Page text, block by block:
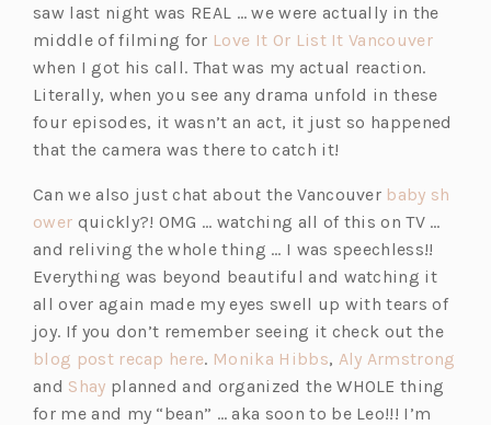
saw last night was REAL … we were actually in the
middle of filming for Love It Or List It Vancouver(o
e
n
n
a
e
w
t
a
b)
when I got his call. That was my actual reaction.
Literally, when you see any drama unfold in these
four episodes, it wasn’t an act, it just so happened
that the camera was there to catch it!
Can we also just chat about the Vancouver baby sh
ower(o
p
e
n
s
n
a
quickly?! OMG … watching all of this on TV …
and reliving the whole thing … I was speechless!!
Everything was beyond beautiful and watching it
all over again made my eyes swell up with tears of
joy. If you don’t remember seeing it check out the
blog post recap here(o
p
e
. Monika Hibbs(o
p
e
, Aly Armstrong
and Shay(o
p
planned and organized the WHOLE thing
for me and my “bean” … aka soon to be Leo!!! I’m